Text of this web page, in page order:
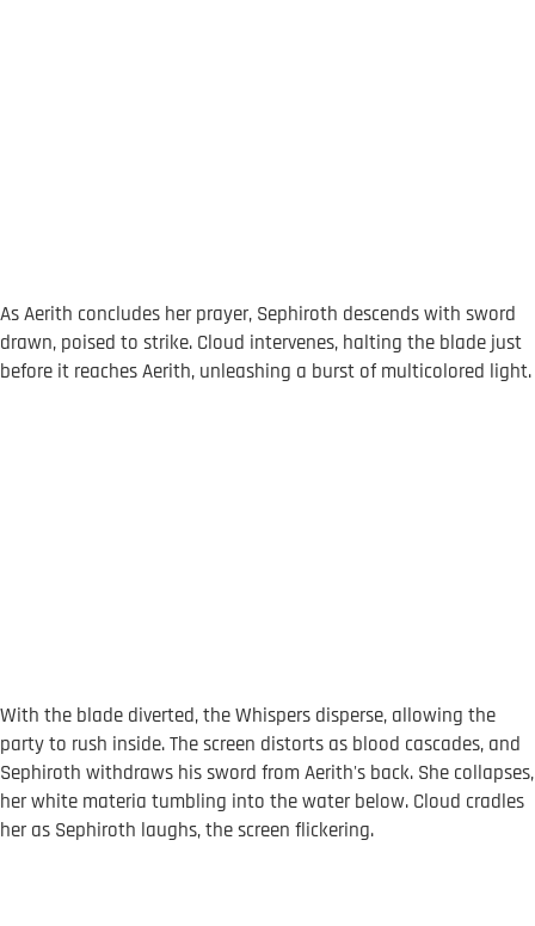
As Aerith concludes her prayer, Sephiroth descends with sword
drawn, poised to strike. Cloud intervenes, halting the blade just
before it reaches Aerith, unleashing a burst of multicolored light.
With the blade diverted, the Whispers disperse, allowing the
party to rush inside. The screen distorts as blood cascades, and
Sephiroth withdraws his sword from Aerith's back. She collapses,
her white materia tumbling into the water below. Cloud cradles
her as Sephiroth laughs, the screen flickering.